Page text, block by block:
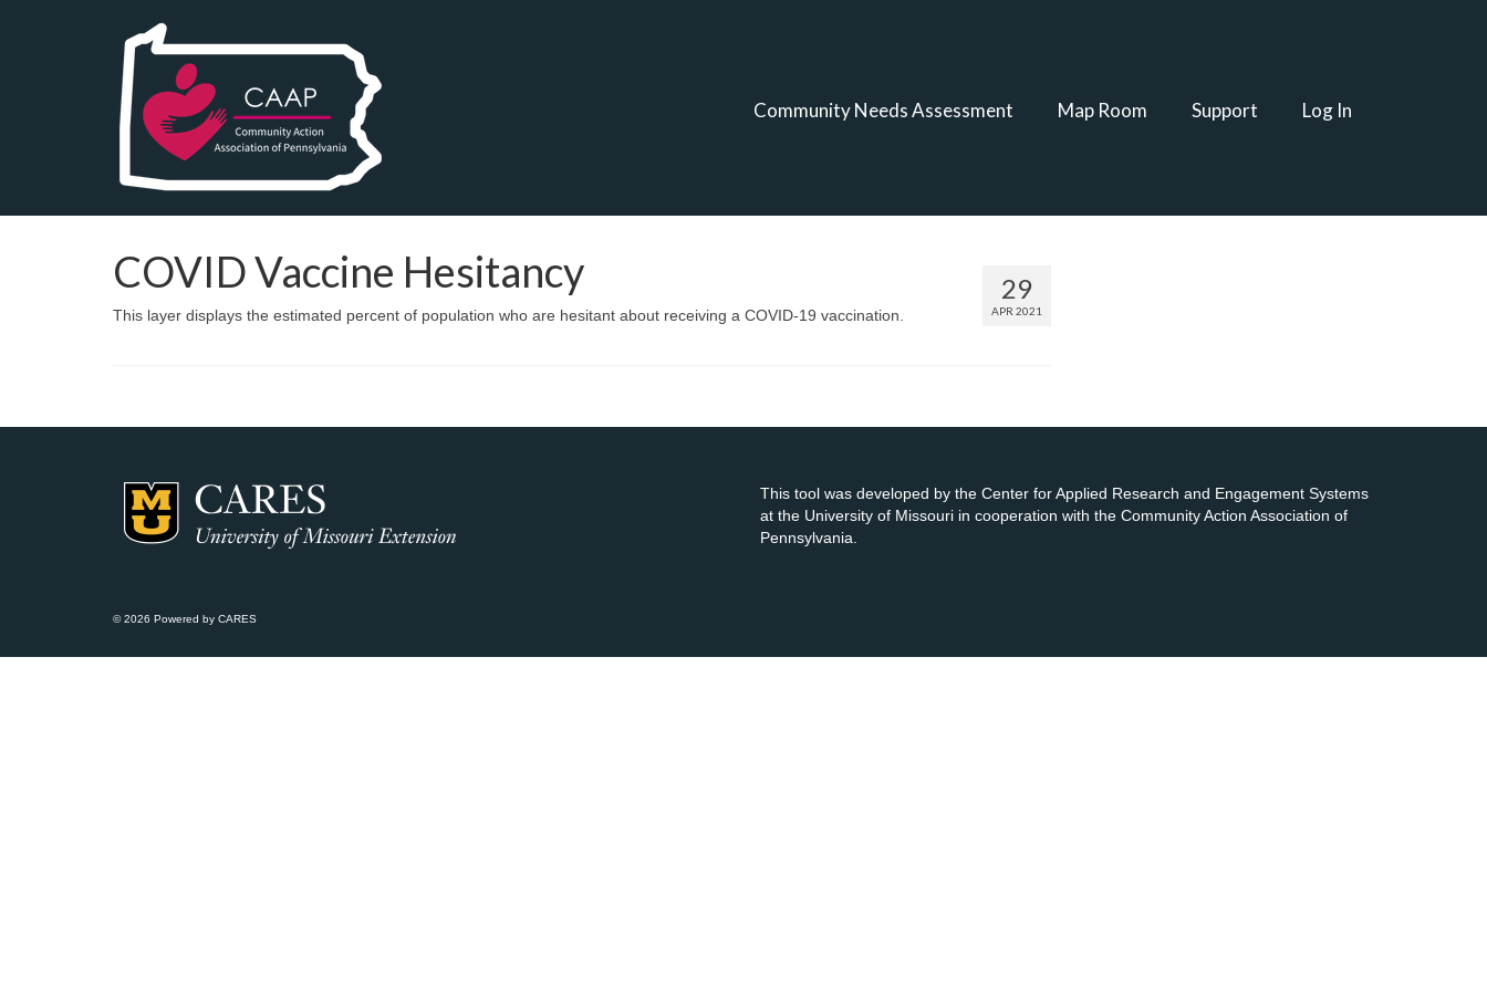
Community Needs Assessment Map Room Support Log In
29
APR 2021
COVID Vaccine Hesitancy
This layer displays the estimated percent of population who are hesitant about receiving a COVID-19 vaccination.
This tool was developed by the Center for Applied Research and Engagement Systems
at the University of Missouri in cooperation with the Community Action Association of
Pennsylvania.
© 2026 Powered by CARES